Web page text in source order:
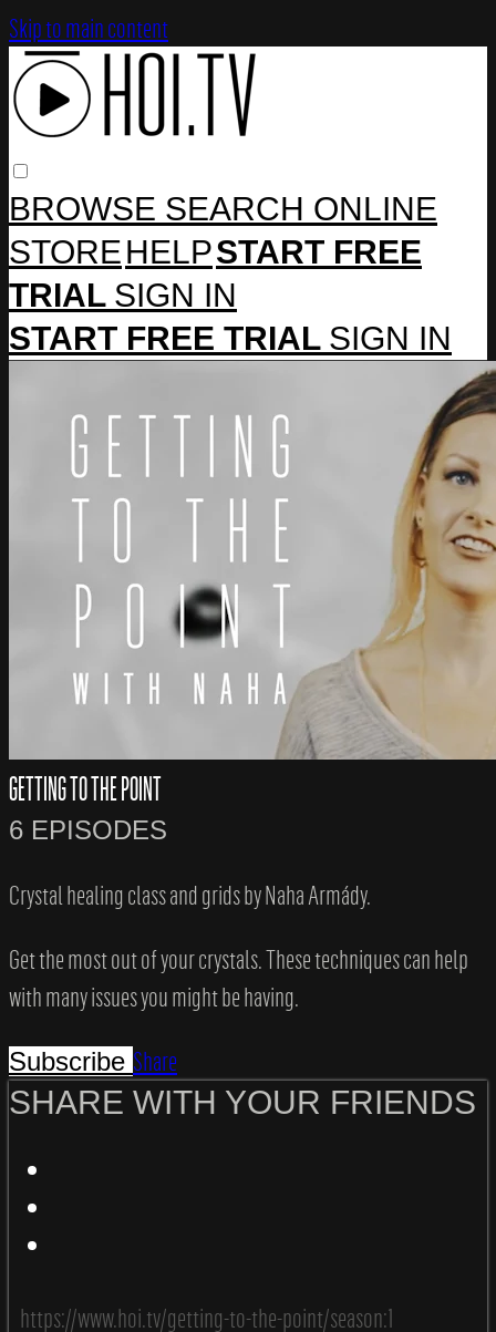
Skip to main content
BROWSE SEARCH ONLINE
STOREHELPSTART FREE
TRIAL SIGN IN
START FREE TRIAL SIGN IN
GETTING TO THE POINT
6 EPISODES
Crystal healing class and grids by Naha Armády.
Get the most out of your crystals. These techniques can help
with many issues you might be having.
Subscribe Share
SHARE WITH YOUR FRIENDS